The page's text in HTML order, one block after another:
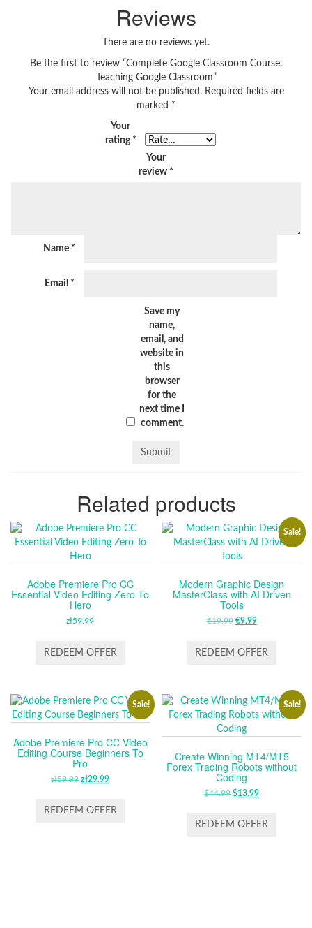
Reviews
There are no reviews yet.
Be the first to review “Complete Google Classroom Course:
Teaching Google Classroom”
Your email address will not be published. Required fields are
marked *
Your
rating *
Your
review *
Name *
Email *
Save my
name,
email, and
website in
this
browser
for the
next time I
comment.
Related products
Adobe Premiere Pro CC
Essential Video Editing Zero To
Hero
zł59.99
REDEEM OFFER
Sale!
Modern Graphic Design
MasterClass with AI Driven
Tools
€19.99 ORIGINAL
WAS:
€9.99CURRENT
IS:
REDEEM OFFER
Sale!
Adobe Premiere Pro CC Video
Editing Course Beginners To
Pro
zł59.99 ORIGINAL
WAS:
zł29.99CURRENT
IS:
REDEEM OFFER
Sale!
Create Winning MT4/MT5
Forex Trading Robots without
Coding
$44.99 ORIGINAL
WAS:
$13.99CURRENT
IS:
REDEEM OFFER